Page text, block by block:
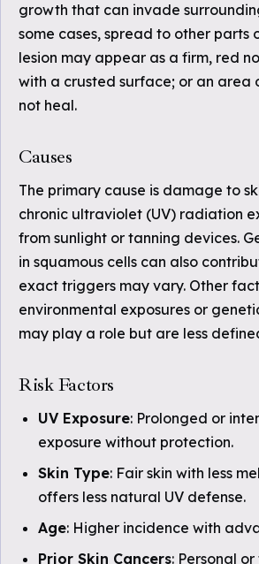
growth that can invade
some cases, spread to other parts
lesion may appear as a firm, red
with a crusted surface; or an area
not heal.
Causes
The primary cause is damage to
chronic ultraviolet (UV) radiation
from sunlight or tanning devices.
in squamous cells can also
exact triggers may vary. Other
environmental exposures or
may play a role but are less
Risk Factors
UV Exposure: Prolonged or
exposure without protection.
Skin Type: Fair skin with less
offers less natural UV defense.
Age: Higher incidence with
Prior Skin Cancers: Personal